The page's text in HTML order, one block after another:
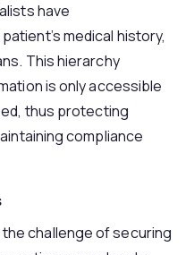
have
medical history,
This hierarchy
is only accessible
thus protecting
compliance
challenge of securing